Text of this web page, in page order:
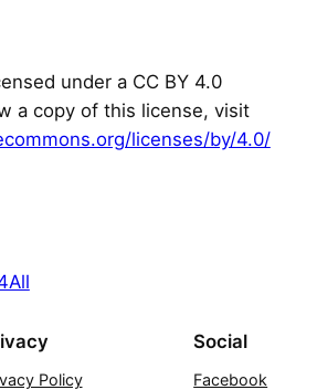
under a CC BY 4.0
a copy of this license, visit
licenses/by/4.0/
Policy
Social
Facebook